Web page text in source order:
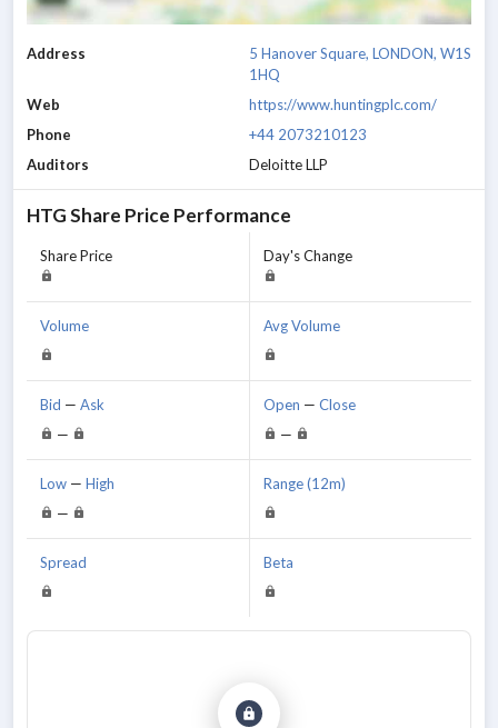
Address
5 Hanover Square, LONDON, W1S
1HQ
Web
https://www.huntingplc.com/
Phone
+44 2073210123
Auditors
Deloitte LLP
HTGShare Price Performance
Share Price
Volume
Bid — Ask
—
Low — High
—
Spread
Day's Change
Avg Volume
Open — Close
—
Range (12m)
Beta